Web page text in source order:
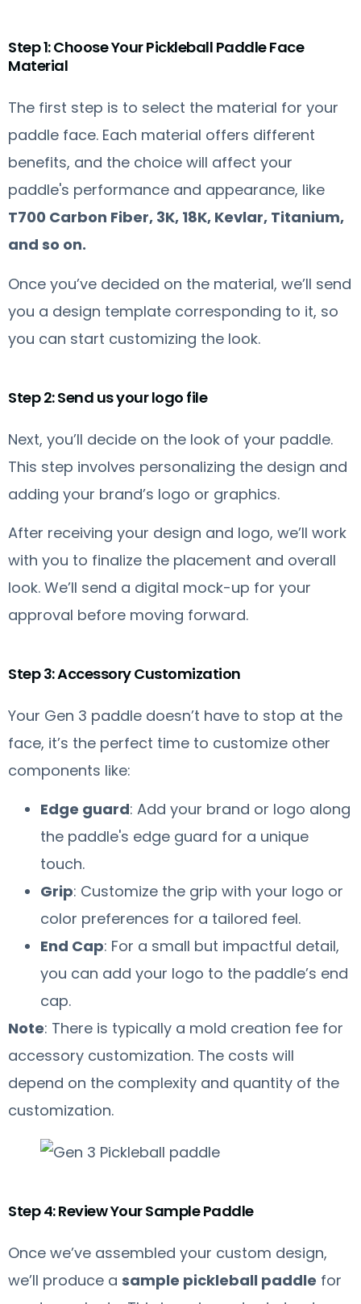
Step 1: Choose Your Pickleball Paddle Face
Material
The first step is to select the material for your
paddle face. Each material offers different
benefits, and the choice will affect your
paddle's performance and appearance, like
T700 Carbon Fiber, 3K, 18K, Kevlar, Titanium,
and so on.
Once you’ve decided on the material, we’ll send
you a design template corresponding to it, so
you can start customizing the look.
Step 2: Send us your logo file
Next, you’ll decide on the look of your paddle.
This step involves personalizing the design and
adding your brand’s logo or graphics.
After receiving your design and logo, we’ll work
with you to finalize the placement and overall
look. We’ll send a digital mock-up for your
approval before moving forward.
Step 3: Accessory Customization
Your Gen 3 paddle doesn’t have to stop at the
face, it’s the perfect time to customize other
components like:
Edge guard: Add your brand or logo along
the paddle's edge guard for a unique
touch.
Grip: Customize the grip with your logo or
color preferences for a tailored feel.
End Cap: For a small but impactful detail,
you can add your logo to the paddle’s end
cap.
Note: There is typically a mold creation fee for
accessory customization. The costs will
depend on the complexity and quantity of the
customization.
Step 4: Review Your Sample Paddle
Once we’ve assembled your custom design,
we’ll produce a sample pickleball paddle for